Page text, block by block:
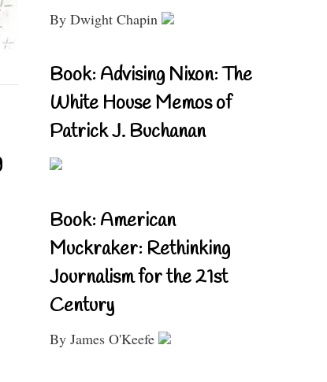
By Dwight Chapin
Book: Advising Nixon: The
White House Memos of
Patrick J. Buchanan
Book: American
Muckraker: Rethinking
Journalism for the 21st
Century
By James O'Keefe